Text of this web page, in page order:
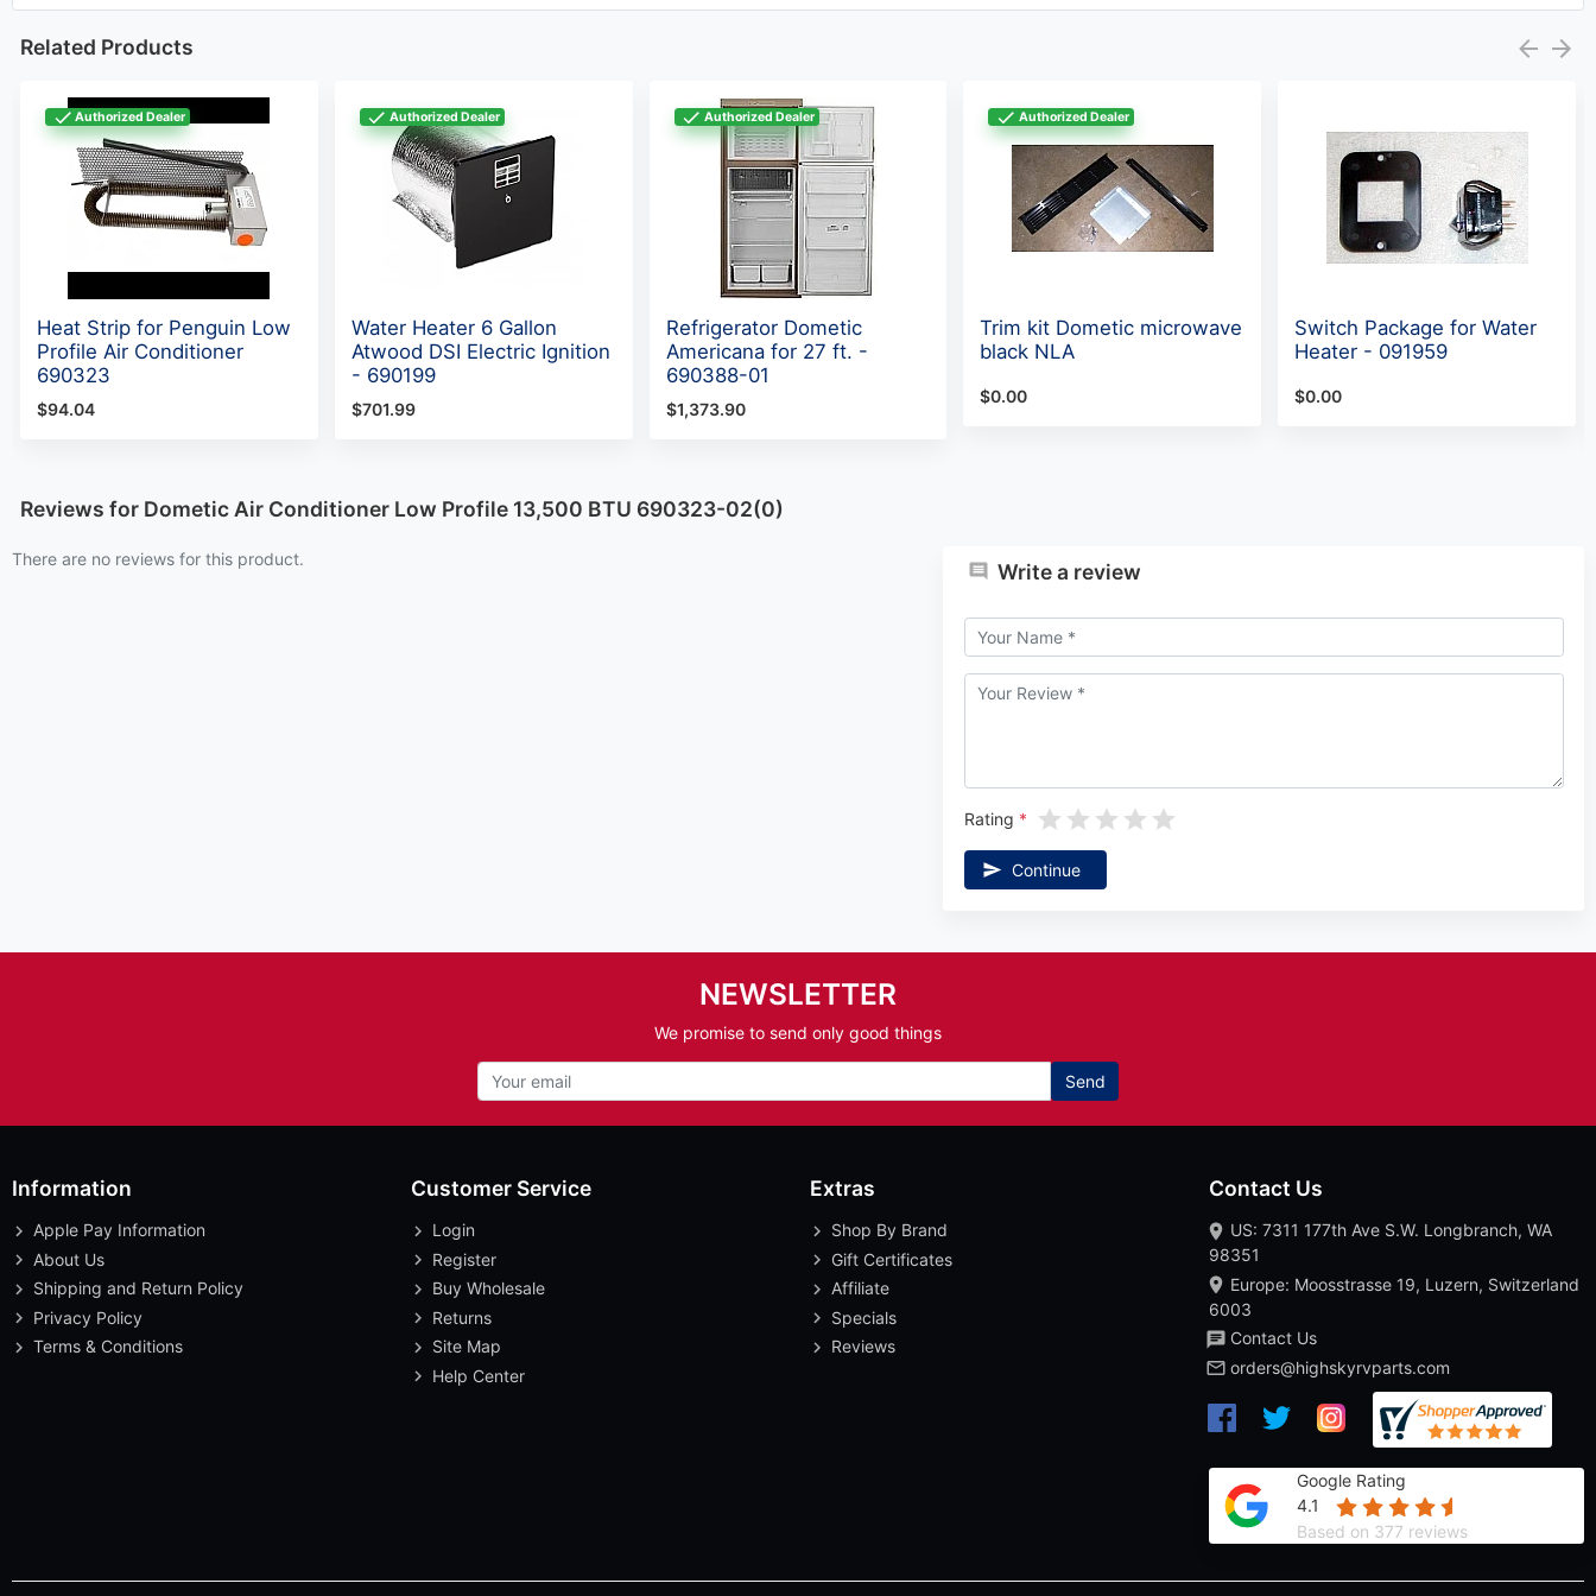
Related Products
Authorized Dealer
Heat Strip for Penguin Low
Profile Air Conditioner
690323
$94.04
Authorized Dealer
Water Heater 6 Gallon
Atwood DSI Electric Ignition
- 690199
$701.99
Authorized Dealer
Refrigerator Dometic
Americana for 27 ft. -
690388-01
$1,373.90
Authorized Dealer
Trim kit Dometic microwave
black NLA
$0.00
Switch Package for Water
Heater - 091959
$0.00
Reviews for Dometic Air Conditioner Low Profile 13,500 BTU 690323-02(0)
There are no reviews for this product. Write a review
Rating
Continue
NEWSLETTER
We promise to send only good things
Send
Information
Apple Pay Information
About Us
Shipping and Return Policy
Privacy Policy
Terms & Conditions
Customer Service
Login
Register
Buy Wholesale
Returns
Site Map
Help Center
Extras
Shop By Brand
Gift Certificates
Affiliate
Specials
Reviews
Contact Us
US: 7311 177th Ave S.W. Longbranch, WA
98351
Europe: Moosstrasse 19, Luzern, Switzerland
6003
Contact Us
orders@highskyrvparts.com
Google Rating
4.1
Based on 377 reviews